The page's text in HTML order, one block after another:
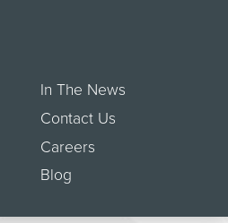
In The News
Contact Us
Careers
Blog